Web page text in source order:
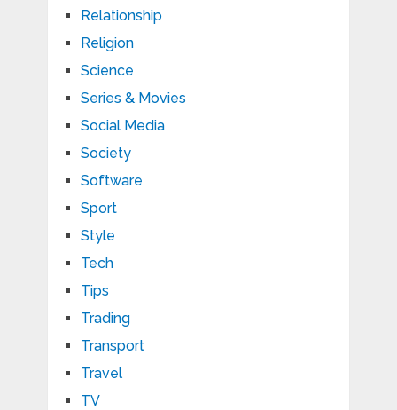
Relationship
Religion
Science
Series & Movies
Social Media
Society
Software
Sport
Style
Tech
Tips
Trading
Transport
Travel
TV